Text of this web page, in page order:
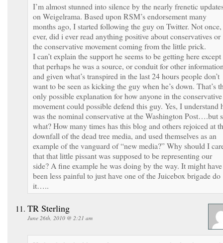
I’m almost stunned into silence by the nearly frenetic
on Weigelrama. Based upon RSM’s endorsement many
months ago, I started following the guy on Twitter. Not
ever, did i ever read anything positive about conservatives or
the conservative movement coming from the little prick.
I can’t explain the support he seems to be getting here except
that perhaps he was a source, or conduit for other
and given what’s transpired in the last 24 hours people don’t
want to be seen as kicking the guy when he’s down. That’s
only possible explanation for how anyone in the conservative
movement could possible defend this guy. Yes, I understand
was the nominal conservative at the Washington Post….but
what? How many times has this blog and others rejoiced at
downfall of the dead tree media, and used themselves as an
example of the vanguard of “new media?” Why should I
that that little pissant was supposed to be representing our
side? A fine example he was doing by the way. It might have
been less painful to just have one of the Juicebox brigade do
it…..
TR Sterling
June 26th, 2010 @ 2:21 am